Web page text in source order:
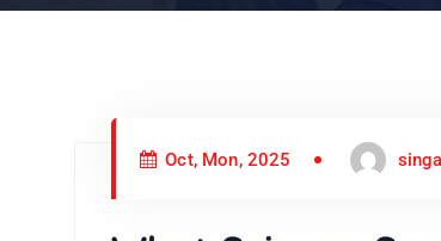
Oct, Mon, 2025